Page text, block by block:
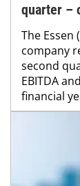
quarter –
The Essen
company
second
EBITDA
financial